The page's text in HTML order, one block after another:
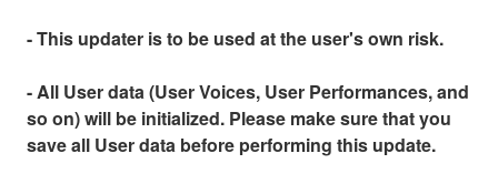
- This updater is to be used at the user's own risk.
- All User data (User Voices, User Performances, and
so on) will be initialized. Please make sure that you
save all User data before performing this update.